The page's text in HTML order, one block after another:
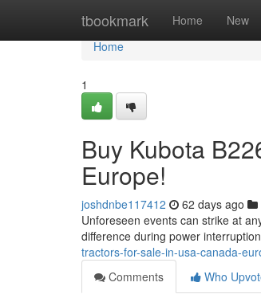
tbookmark Home New
Home
Home
1
Buy Kubota
Europe!
joshdnbe117412 62 days ago
Unforeseen events can strike at
difference during power
tractors-for-sale-in-usa-canada-
Comments
Who